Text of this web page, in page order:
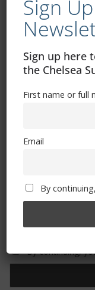
Sign Up
By continuing,
Sign
Sign up here
the Chelsea
First name or full
Email
By